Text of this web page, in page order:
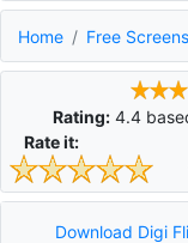
Home Free
Rating: 4.4
Rate it:
Download Digi